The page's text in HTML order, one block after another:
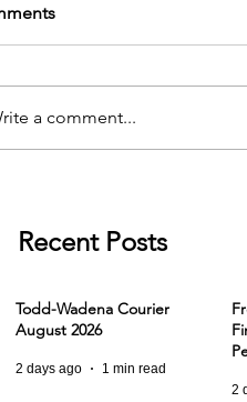
a comment...
Recent Posts
Todd-Wadena Courier
August 2026
2 days ago 1 min read
2